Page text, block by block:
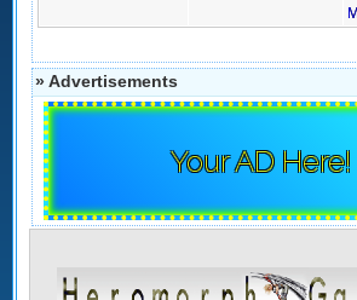
» Advertisements
Your AD Here!